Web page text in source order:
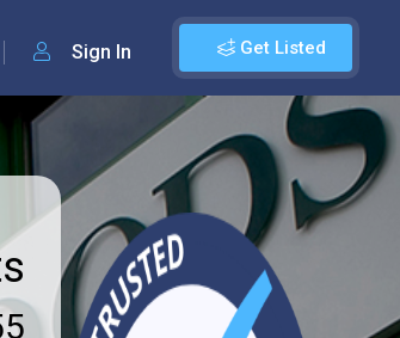
Get Listed
Sign In